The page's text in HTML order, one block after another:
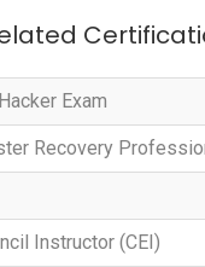
Exam
Recovery
Instructor (CEI)